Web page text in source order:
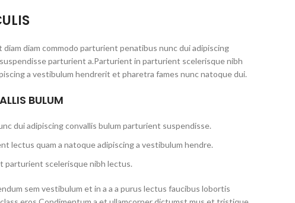
diam commodo parturient penatibus nunc dui adipiscing
parturient a.Parturient in parturient scelerisque nibh
a vestibulum hendrerit et pharetra fames nunc natoque dui.
BULUM
dui adipiscing convallis bulum parturient suspendisse.
lectus quam a natoque adipiscing a vestibulum hendre.
parturient scelerisque nibh lectus.
sem vestibulum et in a a a purus lectus faucibus lobortis